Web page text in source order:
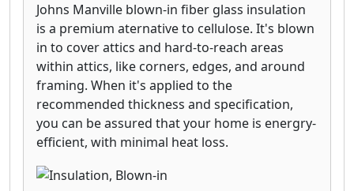
Johns Manville blown-in fiber glass insulation
is a premium aternative to cellulose. It's blown
in to cover attics and hard-to-reach areas
within attics, like corners, edges, and around
framing. When it's applied to the
recommended thickness and specification,
you can be assured that your home is energry-
efficient, with minimal heat loss.